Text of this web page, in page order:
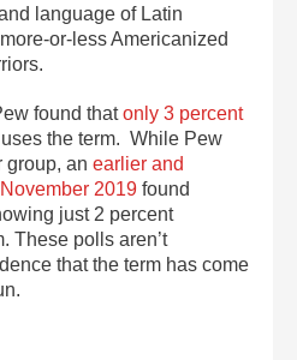
language of Latin
or-less Americanized
found thatonly 3 percent
uses the term. While Pew
group, an earlier and
2019 found
just 2 percent
These polls aren’t
that the term has come